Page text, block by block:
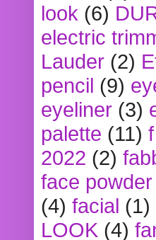
look (6)
electric
Lauder (2)
pencil (9)
eyeliner (3)
palette (11)
2022 (2)
face powder
(4) facial (1)
LOOK (4)